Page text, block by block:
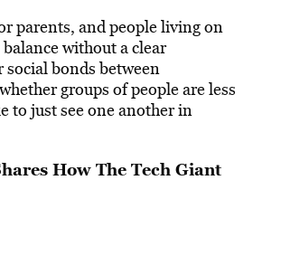
parents, and people living on
without a clear
bonds between
groups of people are less
to just see one another in
How The Tech Giant